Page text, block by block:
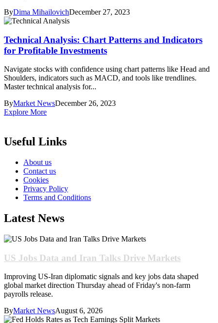
ByDima MihailovichDecember 27, 2023
Technical Analysis: Chart Patterns and Indicators
for Profitable Investments
Navigate stocks with confidence using chart patterns like Head and
Shoulders, indicators such as MACD, and tools like trendlines.
Master technical analysis for...
ByMarket NewsDecember 26, 2023
Explore More
Useful Links
About us
Contact us
Cookies
Privacy Policy
Terms and Conditions
Latest News
US Jobs Data and Iran Talks Drive Markets
Improving US-Iran diplomatic signals and key jobs data shaped
global market direction Thursday ahead of Friday's non-farm
payrolls release.
ByMarket NewsAugust 6, 2026